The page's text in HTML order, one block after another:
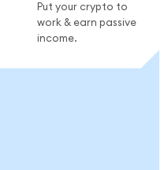
Put your crypto to
work & earn passive
income.